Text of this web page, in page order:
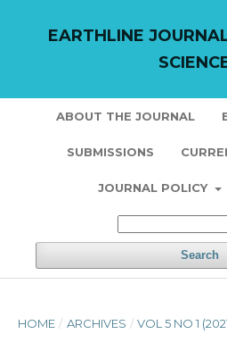
EARTHLINE
ABOUT THE JOURNAL
SUBMISSIONS
JOURNAL POLICY
Search
HOME / ARCHIVES / VOL 5 NO 1